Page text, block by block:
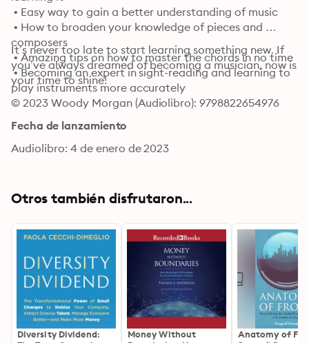
• Easy way to gain a better understanding of music
• How to broaden your knowledge of pieces and
composers
• Amazing tips on how to master the chords in no time
• Becoming an expert in sight-reading and learning to
play instruments more accurately
It’s never too late to start learning something new. If
you’ve always dreamed of becoming a musician, now is
your time to shine!
© 2023 Woody Morgan (Audiolibro): 9798822654976
Fecha de lanzamiento
Audiolibro: 4 de enero de 2023
Otros también disfrutaron...
Diversity Dividend:
Money Without
Anatomy of